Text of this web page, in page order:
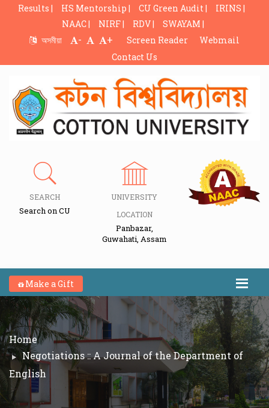
Results | HS Mentorship | CU Green Audit |
IRINS |
NAAC |
NIRF | RDV |
SWAYAM |
অসমীয়া
- + Screen Reader
Webmail
Contact Us
SEARCH
Search on CU
UNIVERSITY
LOCATION
Panbazar,
Guwahati, Assam
Make a Gift
Home
Negotiations :: A Journal of the Department of
English